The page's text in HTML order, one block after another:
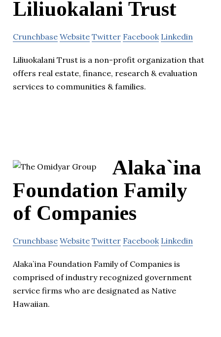
Liliuokalani Trust
Crunchbase Website Twitter Facebook Linkedin
Liliuokalani Trust is a non-profit organization that
offers real estate, finance, research & evaluation
services to communities & families.
Alaka`ina
Foundation Family
of Companies
Crunchbase Website Twitter Facebook Linkedin
Alaka`ina Foundation Family of Companies is
comprised of industry recognized government
service firms who are designated as Native
Hawaiian.